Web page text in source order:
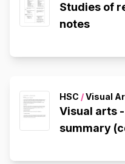
Studies of
notes
HSC /Visual
Visual arts
summary